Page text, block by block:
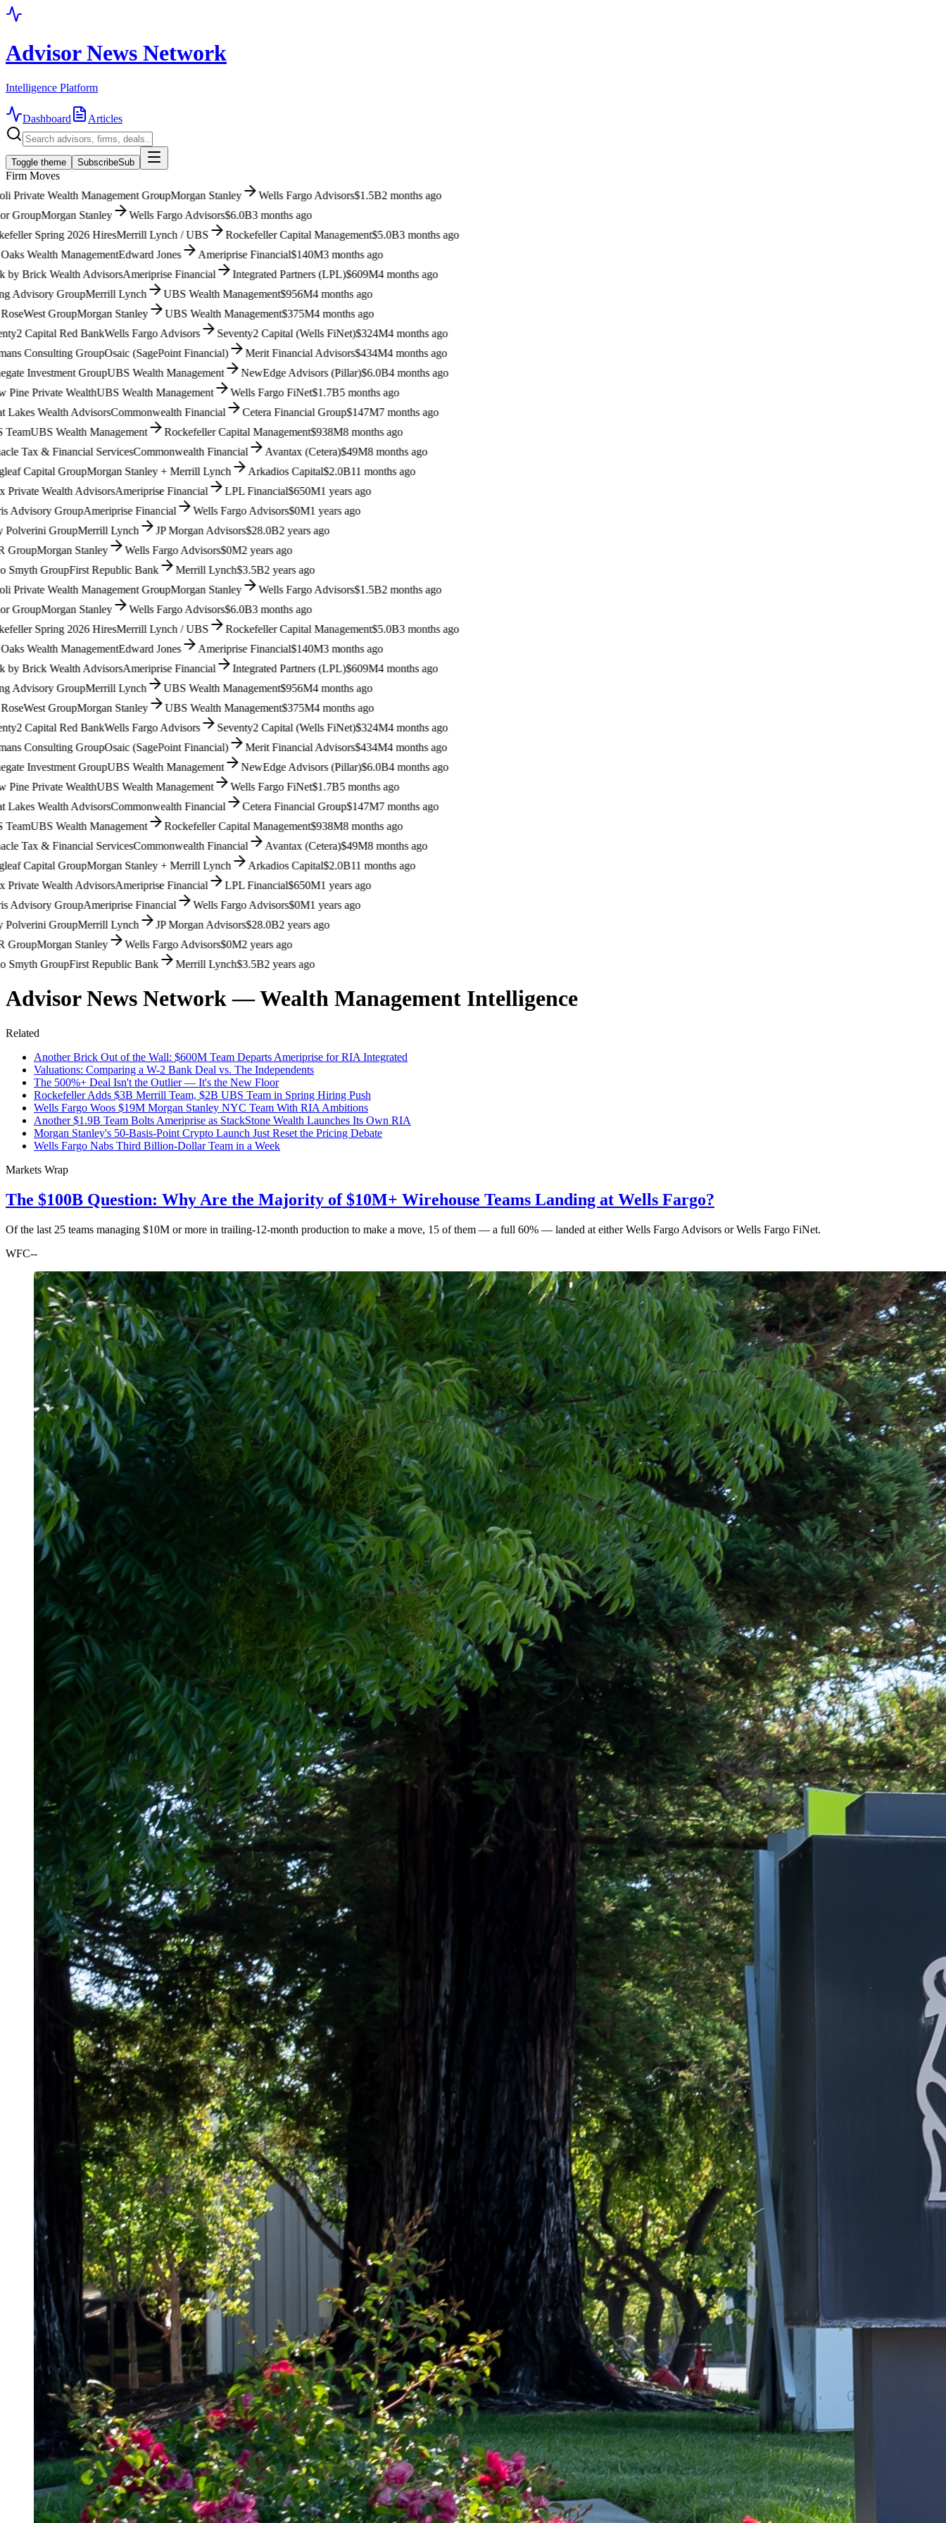
Advisor News Network
Intelligence Platform
Dashboard Articles
Toggle theme SubscribeSub
Firm Moves
Wealth Management GroupMorgan Stanley Wells Fargo Advisors$1.5B2 months ago
Morgan Stanley Wells Fargo Advisors$6.0B3 months ago
Spring 2026 HiresMerrill Lynch / UBS Rockefeller Capital Management$5.0B3 months ago
Wealth ManagementEdward Jones Ameriprise Financial$140M3 months ago
Brick Wealth AdvisorsAmeriprise Financial Integrated Partners (LPL)$609M4 months ago
GroupMerrill Lynch UBS Wealth Management$956M4 months ago
GroupMorgan Stanley UBS Wealth Management$375M4 months ago
Capital Red BankWells Fargo Advisors Seventy2 Capital (Wells FiNet)$324M4 months ago
Consulting GroupOsaic (SagePoint Financial) Merit Financial Advisors$434M4 months ago
Investment GroupUBS Wealth Management NewEdge Advisors (Pillar)$6.0B4 months ago
Private WealthUBS Wealth Management Wells Fargo FiNet$1.7B5 months ago
Wealth AdvisorsCommonwealth Financial Cetera Financial Group$147M7 months ago
UBS Wealth Management Rockefeller Capital Management$938M8 months ago
Tax & Financial ServicesCommonwealth Financial Avantax (Cetera)$49M8 months ago
Capital GroupMorgan Stanley + Merrill Lynch Arkadios Capital$2.0B11 months ago
Wealth AdvisorsAmeriprise Financial LPL Financial$650M1 years ago
GroupAmeriprise Financial Wells Fargo Advisors$0M1 years ago
GroupMerrill Lynch JP Morgan Advisors$28.0B2 years ago
Morgan Stanley Wells Fargo Advisors$0M2 years ago
GroupFirst Republic Bank Merrill Lynch$3.5B2 years ago
Wealth Management GroupMorgan Stanley Wells Fargo Advisors$1.5B2 months ago
Morgan Stanley Wells Fargo Advisors$6.0B3 months ago
Spring 2026 HiresMerrill Lynch / UBS Rockefeller Capital Management$5.0B3 months ago
Wealth ManagementEdward Jones Ameriprise Financial$140M3 months ago
Brick Wealth AdvisorsAmeriprise Financial Integrated Partners (LPL)$609M4 months ago
GroupMerrill Lynch UBS Wealth Management$956M4 months ago
GroupMorgan Stanley UBS Wealth Management$375M4 months ago
Capital Red BankWells Fargo Advisors Seventy2 Capital (Wells FiNet)$324M4 months ago
Consulting GroupOsaic (SagePoint Financial) Merit Financial Advisors$434M4 months ago
Investment GroupUBS Wealth Management NewEdge Advisors (Pillar)$6.0B4 months ago
Private WealthUBS Wealth Management Wells Fargo FiNet$1.7B5 months ago
Wealth AdvisorsCommonwealth Financial Cetera Financial Group$147M7 months ago
UBS Wealth Management Rockefeller Capital Management$938M8 months ago
Tax & Financial ServicesCommonwealth Financial Avantax (Cetera)$49M8 months ago
Capital GroupMorgan Stanley + Merrill Lynch Arkadios Capital$2.0B11 months ago
Wealth AdvisorsAmeriprise Financial LPL Financial$650M1 years ago
GroupAmeriprise Financial Wells Fargo Advisors$0M1 years ago
GroupMerrill Lynch JP Morgan Advisors$28.0B2 years ago
Morgan Stanley Wells Fargo Advisors$0M2 years ago
GroupFirst Republic Bank Merrill Lynch$3.5B2 years ago
Advisor News Network — Wealth Management Intelligence
Related
Another Brick Out of the Wall: $600M Team Departs Ameriprise for RIA Integrated
Valuations: Comparing a W-2 Bank Deal vs. The Independents
The 500%+ Deal Isn't the Outlier — It's the New Floor
Rockefeller Adds $3B Merrill Team, $2B UBS Team in Spring Hiring Push
Wells Fargo Woos $19M Morgan Stanley NYC Team With RIA Ambitions
Another $1.9B Team Bolts Ameriprise as StackStone Wealth Launches Its Own RIA
Morgan Stanley's 50-Basis-Point Crypto Launch Just Reset the Pricing Debate
Wells Fargo Nabs Third Billion-Dollar Team in a Week
Markets Wrap
The $100B Question: Why Are the Majority of $10M+ Wirehouse Teams Landing at Wells Fargo?
Of the last 25 teams managing $10M or more in trailing-12-month production to make a move, 15 of them — a full 60% — landed at either Wells Fargo Advisors or Wells Fargo FiNet.
WFC--